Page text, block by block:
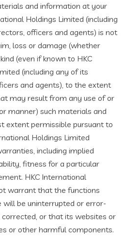
and information at your
Holdings Limited (including
officers and agents) is not
loss or damage (whether
(even if known to HKC
(including any of its
and agents), to the extent
may result from any use of or
manner) such materials and
extent permissible pursuant to
Holdings Limited
including implied
fitness for a particular
HKC International
warrant that the functions
will be uninterrupted or error-
or that its websites or
or other harmful components.